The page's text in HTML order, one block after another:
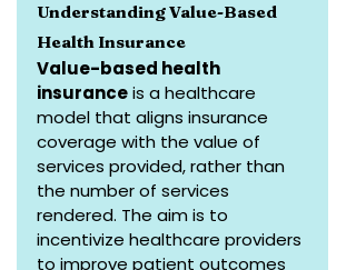
Understanding Value-Based
Health Insurance
Value-based health
insurance is a healthcare
model that aligns insurance
coverage with the value of
services provided, rather than
the number of services
rendered. The aim is to
incentivize healthcare providers
to improve patient outcomes